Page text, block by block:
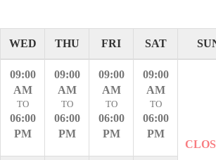
WED THU FRI SAT
09:00
AM
TO
06:00
PM
09:00
AM
TO
06:00
PM
09:00
AM
TO
06:00
PM
09:00
AM
TO
06:00
PM